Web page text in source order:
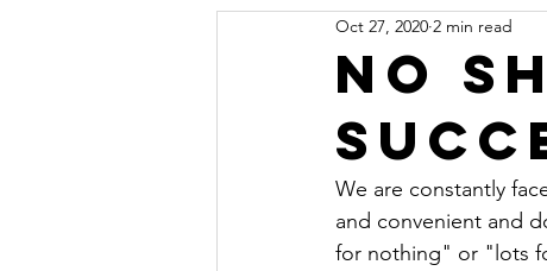
No
Oct 27, 2020 2 min read
We are constantly
and convenient and
for nothing" or "lots